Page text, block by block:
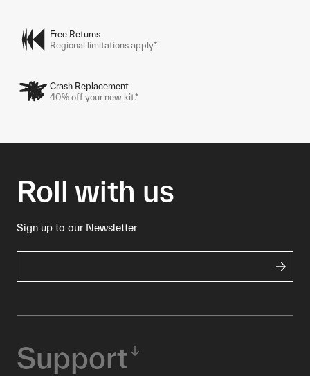
Free Returns
Regional limitations apply*
Crash Replacement
40% off your new kit.*
Roll with us
Sign up to our Newsletter
Support